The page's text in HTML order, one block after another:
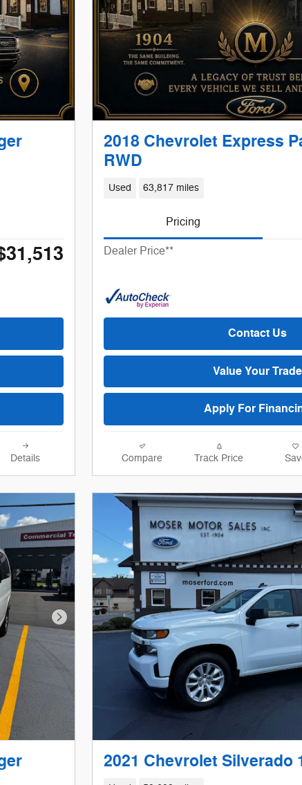
Details
2018 Chevrolet Express
RWD
Used 63,817 miles
Pricing
Dealer Price**
Contact Us
Value Your Trade
Apply For
Compare Track Price
Next Photo
2021 Chevrolet Silverado